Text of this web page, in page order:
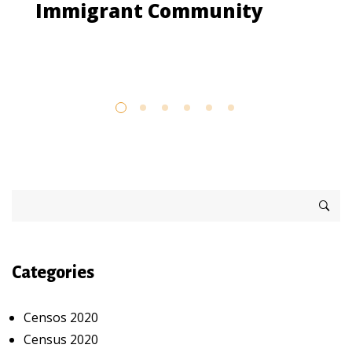
Immigrant Community
Categories
Censos 2020
Census 2020